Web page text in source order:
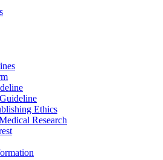
Ethics
Research